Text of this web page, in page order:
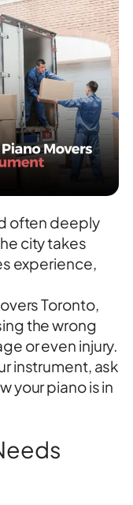
often deeply
city takes
experience,
Toronto,
the wrong
or even injury.
instrument, ask
your piano is in